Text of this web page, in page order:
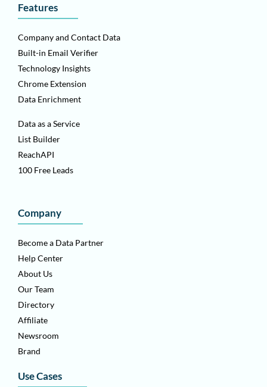
Features
Company and Contact Data
Built-in Email Verifier
Technology Insights
Chrome Extension
Data Enrichment
Data as a Service
List Builder
ReachAPI
100 Free Leads
Company
Become a Data Partner
Help Center
About Us
Our Team
Directory
Affiliate
Newsroom
Brand
Use Cases